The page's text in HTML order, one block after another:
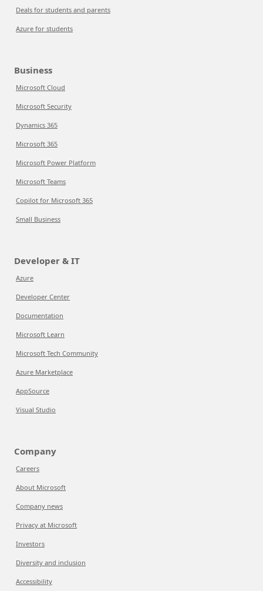
Deals for students and parents
Azure for students
Business
Microsoft Cloud
Microsoft Security
Dynamics 365
Microsoft 365
Microsoft Power Platform
Microsoft Teams
Copilot for Microsoft 365
Small Business
Developer & IT
Azure
Developer Center
Documentation
Microsoft Learn
Microsoft Tech Community
Azure Marketplace
AppSource
Visual Studio
Company
Careers
About Microsoft
Company news
Privacy at Microsoft
Investors
Diversity and inclusion
Accessibility